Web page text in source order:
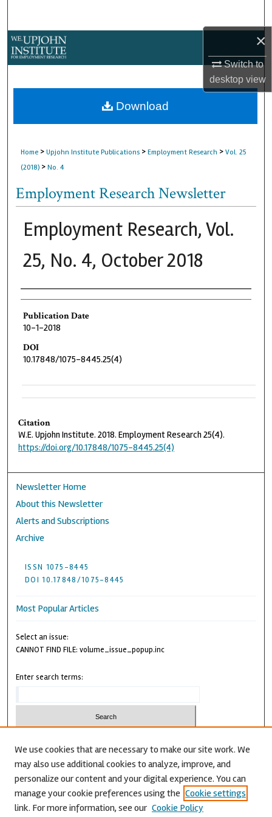
×
Switch to
desktopview
About
Home > Upjohn Institute Publications > Employment Research > Vol. 25
(2018) > No. 4
Employment Research Newsletter
Employment Research, Vol.
25, No. 4, October 2018
Authors
Publication Date
10-1-2018
DOI
10.17848/1075-8445.25(4)
Download
Citation
W.E. Upjohn Institute. 2018. Employment Research 25(4).
https://doi.org/10.17848/1075-8445.25(4)
Newsletter Home
About this Newsletter
Alerts and Subscriptions
Archive
ISSN 1075-8445
DOI 10.17848/1075-8445
Most Popular Articles
Select an issue:
CANNOT FIND FILE: volume_issue_popup.inc
Enter search terms:
Advanced Search
CANNOT FIND FILE: issn.inc
We use cookies that are necessary to make our site work. We
may also use additional cookies to analyze, improve, and
personalize our content and your digital experience. You can
manage your cookie preferences using the Cookie settings
link. For more information, see our Cookie Policy